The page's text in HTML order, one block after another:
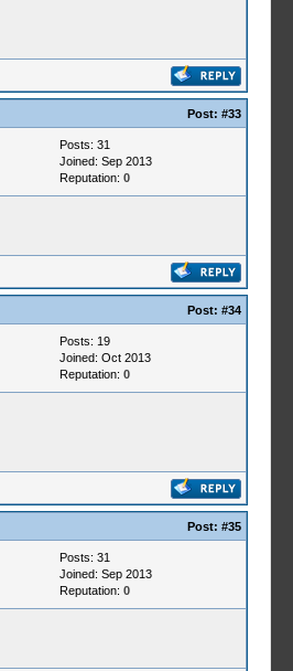
Post: #33
Posts: 31
Joined: Sep 2013
Reputation: 0
Post: #34
Posts: 19
Joined: Oct 2013
Reputation: 0
Post: #35
Posts: 31
Joined: Sep 2013
Reputation: 0